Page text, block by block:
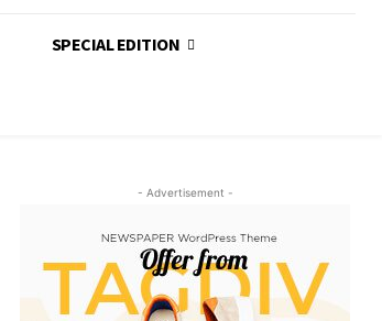
SPECIAL EDITION
- Advertisement -